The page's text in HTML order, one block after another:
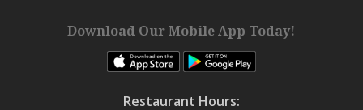
Download Our Mobile App Today!
Restaurant Hours: